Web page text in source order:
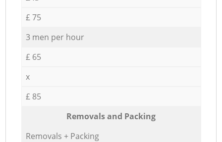
£ 75
3 men per hour
£ 65
x
£ 85
Removals and Packing
Removals + Packing